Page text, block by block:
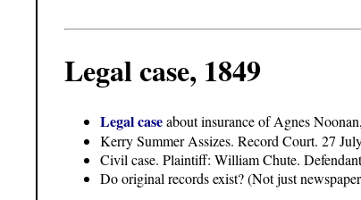
Legal case, 1849
Legal caseabout insurance of Agnes
Kerry Summer Assizes. Record Court. 27
Civil case. Plaintiff: William Chute.
Do original records exist? (Not just